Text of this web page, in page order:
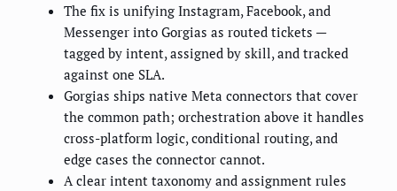
The fix is unifying Instagram, Facebook, and
Messenger into Gorgias as routed tickets —
tagged by intent, assigned by skill, and tracked
against one SLA.
Gorgias ships native Meta connectors that cover
the common path; orchestration above it handles
cross-platform logic, conditional routing, and
edge cases the connector cannot.
A clear intent taxonomy and assignment rules